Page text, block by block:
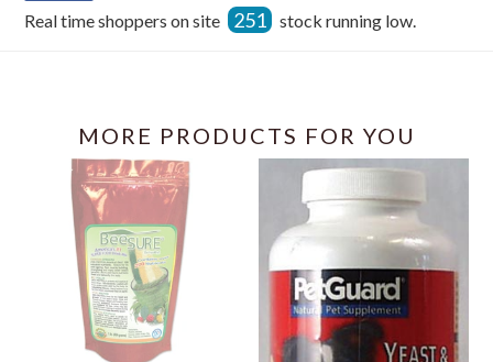
Facebook
Real time shoppers on site 251 stock running low.
MORE PRODUCTS FOR YOU